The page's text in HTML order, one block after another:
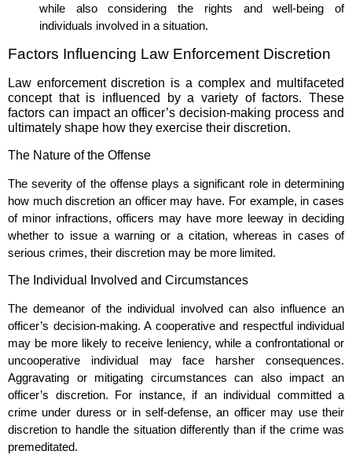
while also considering the rights and well-being of
individuals involved in a situation.
Factors Influencing Law Enforcement Discretion
Law enforcement discretion is a complex and multifaceted
concept that is influenced by a variety of factors. These
factors can impact an officer’s decision-making process and
ultimately shape how they exercise their discretion.
The Nature of the Offense
The severity of the offense plays a significant role in determining
how much discretion an officer may have. For example, in cases
of minor infractions, officers may have more leeway in deciding
whether to issue a warning or a citation, whereas in cases of
serious crimes, their discretion may be more limited.
The Individual Involved and Circumstances
The demeanor of the individual involved can also influence an
officer’s decision-making. A cooperative and respectful individual
may be more likely to receive leniency, while a confrontational or
uncooperative individual may face harsher consequences.
Aggravating or mitigating circumstances can also impact an
officer’s discretion. For instance, if an individual committed a
crime under duress or in self-defense, an officer may use their
discretion to handle the situation differently than if the crime was
premeditated.